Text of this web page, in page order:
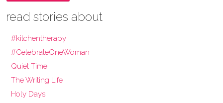
read stories about
#kitchentherapy
#CelebrateOneWoman
Quiet Time
The Writing Life
Holy Days